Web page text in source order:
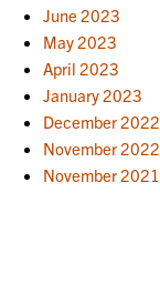
June 2023
May 2023
April 2023
January 2023
December 2022
November 2022
November 2021